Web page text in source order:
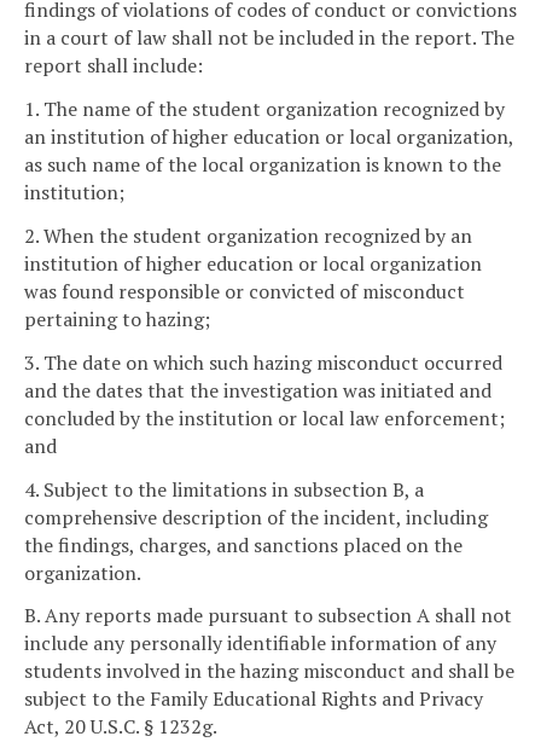
findings of violations of codes of conduct or convictions
in a court of law shall not be included in the report. The
report shall include:
1. The name of the student organization recognized by
an institution of higher education or local organization,
as such name of the local organization is known to the
institution;
2. When the student organization recognized by an
institution of higher education or local organization
was found responsible or convicted of misconduct
pertaining to hazing;
3. The date on which such hazing misconduct occurred
and the dates that the investigation was initiated and
concluded by the institution or local law enforcement;
and
4. Subject to the limitations in subsection B, a
comprehensive description of the incident, including
the findings, charges, and sanctions placed on the
organization.
B. Any reports made pursuant to subsection A shall not
include any personally identifiable information of any
students involved in the hazing misconduct and shall be
subject to the Family Educational Rights and Privacy
Act, 20 U.S.C. § 1232g.